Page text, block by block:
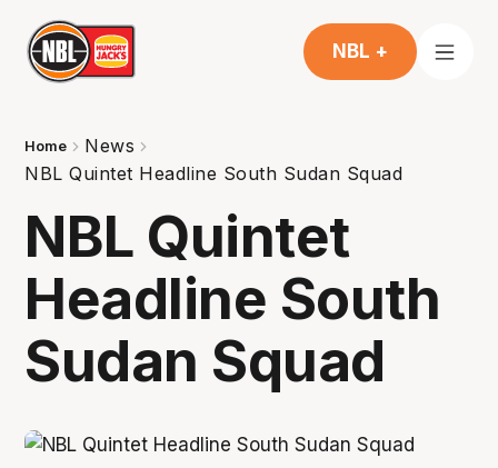
NBL +
Home
News
NBL Quintet Headline South Sudan Squad
NBL Quintet
Headline South
Sudan Squad